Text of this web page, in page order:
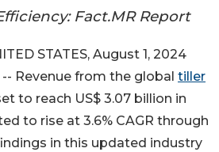
Fact.MR Report
STATES, August 1, 2024
Revenue from the global tiller
to reach US$ 3.07 billion in
to rise at 3.6% CAGR through
in this updated industry